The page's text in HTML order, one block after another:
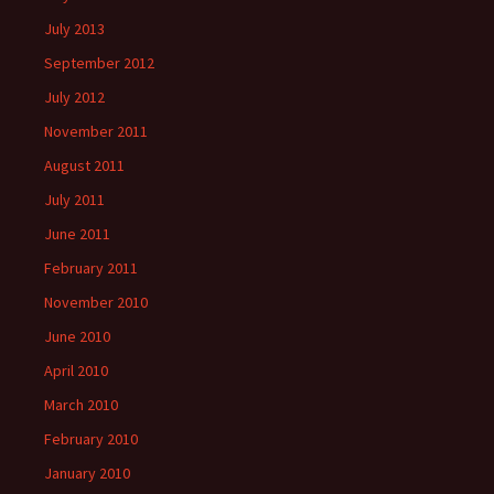
July 2013
September 2012
July 2012
November 2011
August 2011
July 2011
June 2011
February 2011
November 2010
June 2010
April 2010
March 2010
February 2010
January 2010